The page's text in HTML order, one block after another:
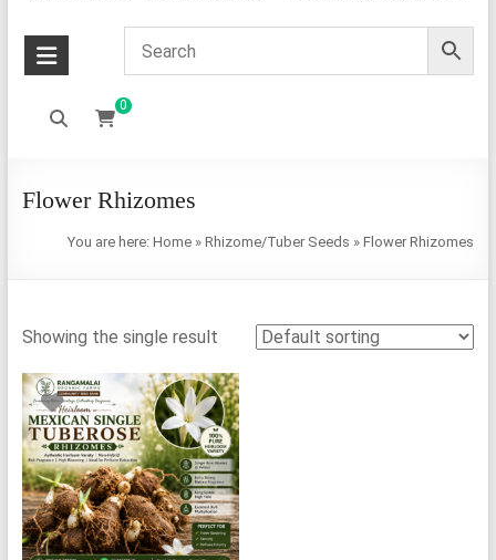
0
Flower Rhizomes
You are here:Home »Rhizome/Tuber Seeds »Flower Rhizomes
Showing the single result